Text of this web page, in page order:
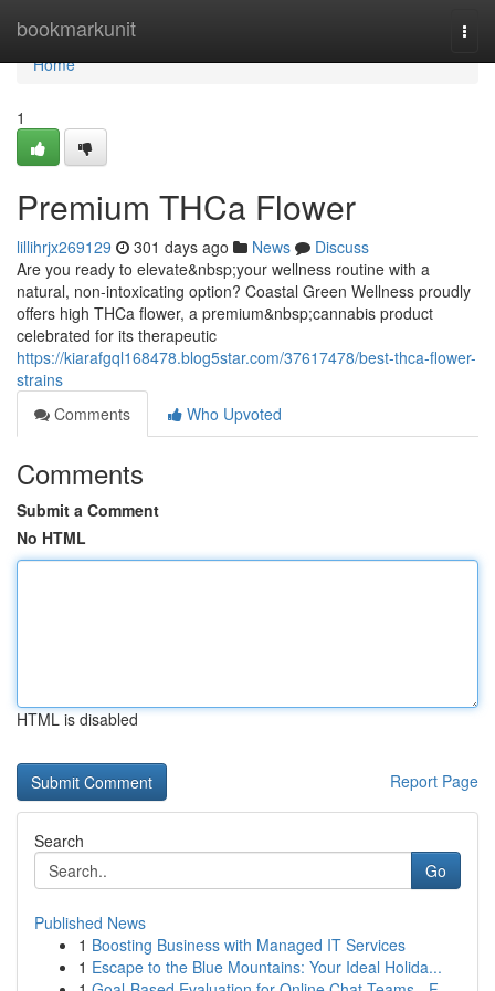
bookmarkunit
Home
Home
1
Premium THCa Flower
lillihrjx269129 301 days ago News
Discuss
Are you ready to elevate&nbsp;your wellness routine with a
natural, non-intoxicating option? Coastal Green Wellness proudly
offers high THCa flower, a premium&nbsp;cannabis product
celebrated for its therapeutic
https://kiarafgql168478.blog5star.com/37617478/best-thca-flower-
strains
Comments
Who Upvoted
Comments
Submit a Comment
No HTML
HTML is disabled
Report Page
Search
Go
Published News
1 Boosting Business with Managed IT Services
1 Escape to the Blue Mountains: Your Ideal Holida...